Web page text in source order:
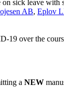
sick leave
AB, Eplov
19 over the
a NEW